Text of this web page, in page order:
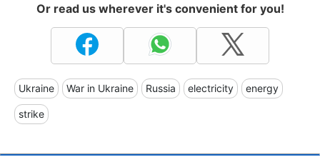
Or read us wherever it's convenient for you!
Ukraine War in Ukraine Russia electricity energy
strike